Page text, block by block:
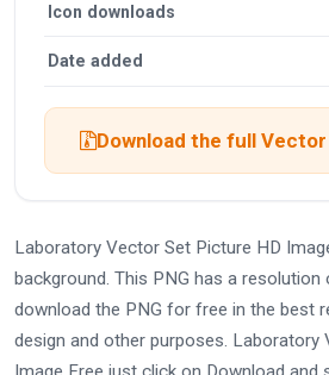
Icon downloads
Date added
Download the full Vector
Laboratory Vector Set Picture HD
background. This PNG has a
download the PNG for free in the best
design and other purposes. Laboratory